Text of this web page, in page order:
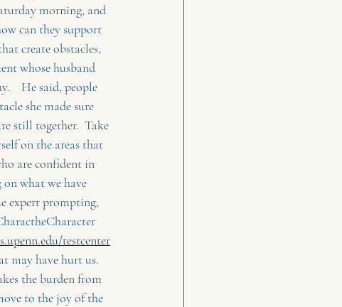
morning, and
can they support
create obstacles,
whose husband
He said, people
she made sure
still together.  Take
on the areas that
are confident in
what we have
expert prompting,
testcenter
may have hurt us.
the burden from
to the joy of the